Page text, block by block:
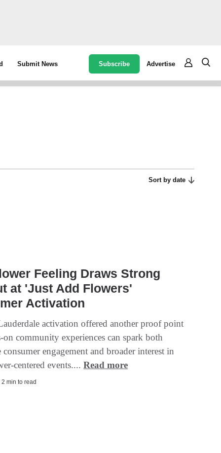
Submit News Subscribe Advertise
Sort by date
Feeling Draws Strong
at 'Just Add Flowers'
Activation
activation offered another proof point
on community experiences can spark both
consumer engagement and broader interest in
centered events....Read more
min to read